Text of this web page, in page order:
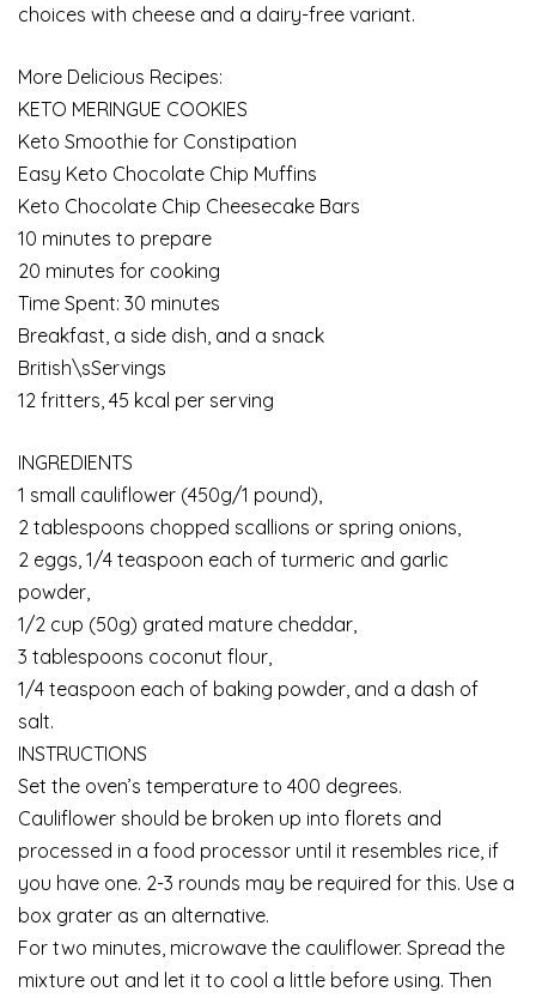
choices with cheese and a dairy-free variant.
More Delicious Recipes:
KETO MERINGUE COOKIES
Keto Smoothie for Constipation
Easy Keto Chocolate Chip Muffins
Keto Chocolate Chip Cheesecake Bars
10 minutes to prepare
20 minutes for cooking
Time Spent: 30 minutes
Breakfast, a side dish, and a snack
British\sServings
12 fritters, 45 kcal per serving
INGREDIENTS
1 small cauliflower (450g/1 pound),
2 tablespoons chopped scallions or spring onions,
2 eggs, 1/4 teaspoon each of turmeric and garlic
powder,
1/2 cup (50g) grated mature cheddar,
3 tablespoons coconut flour,
1/4 teaspoon each of baking powder, and a dash of
salt.
INSTRUCTIONS
Set the oven’s temperature to 400 degrees.
Cauliflower should be broken up into florets and
processed in a food processor until it resembles rice, if
you have one. 2-3 rounds may be required for this. Use a
box grater as an alternative.
For two minutes, microwave the cauliflower. Spread the
mixture out and let it to cool a little before using. Then